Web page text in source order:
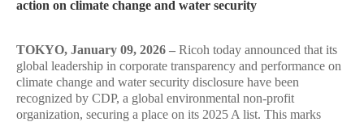
action on climate change and water security
TOKYO, January 09, 2026 – Ricoh today announced that its
global leadership in corporate transparency and performance on
climate change and water security disclosure have been
recognized by CDP, a global environmental non-profit
organization, securing a place on its 2025 A list. This marks